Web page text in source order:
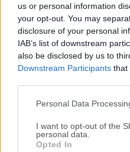
us or personal information
your opt-out. You may
disclosure of your personal
IAB’s list of downstream
also be disclosed by us to
Downstream Participants that
Personal Data
I want to opt-out of the
personal data.
Opted In
cost.
We would love to hear
If you have any questions